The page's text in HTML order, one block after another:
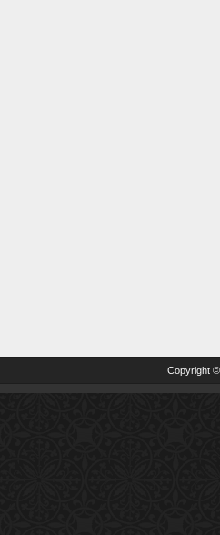
Copyright